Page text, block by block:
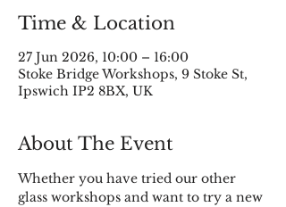
Time & Location
27 Jun 2026, 10:00 – 16:00
Stoke Bridge Workshops, 9 Stoke St,
Ipswich IP2 8BX, UK
About The Event
Whether you have tried our other
glass workshops and want to try a new